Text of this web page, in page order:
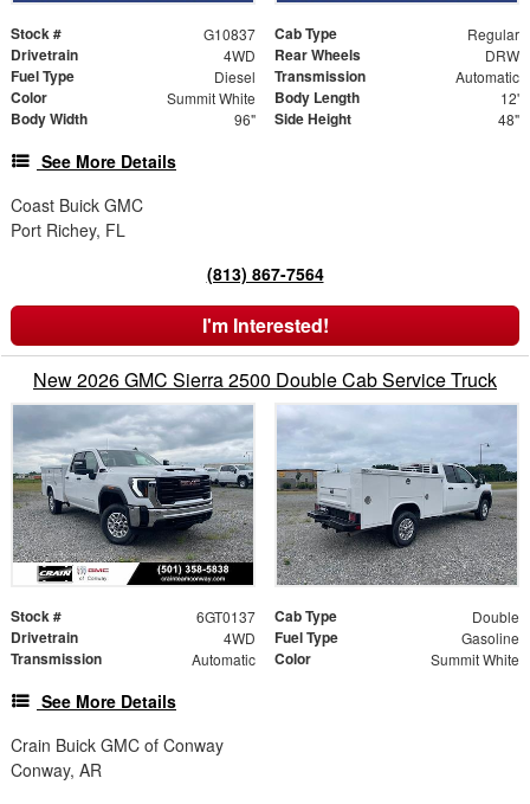
Stock # G10837 Cab Type Regular
Drivetrain 4WD Rear Wheels DRW
Fuel Type Diesel Transmission Automatic
Color Summit White Body Length 12'
Body Width 96" Side Height 48"
See More Details
Coast Buick GMC
Port Richey, FL
(813) 867-7564
I'm Interested!
New 2026 GMC Sierra 2500 Double Cab Service Truck
Stock # 6GT0137 Cab Type Double
Drivetrain 4WD Fuel Type Gasoline
Transmission Automatic Color Summit White
See More Details
Crain Buick GMC of Conway
Conway, AR